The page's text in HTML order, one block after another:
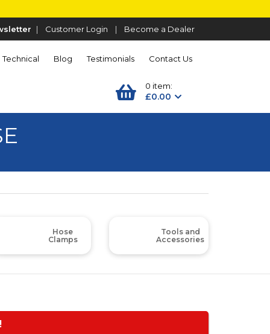
| Customer Login | Become a Dealer
Technical Blog Testimonials Contact Us
0 item:
£0.00
Hose
Clamps
Tools and
Accessories